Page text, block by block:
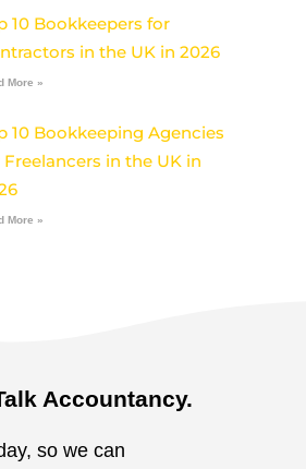
10 Bookkeepers for
in the UK in 2026
More »
10 Bookkeeping Agencies
in the UK in
More »
Accountancy.
so we can